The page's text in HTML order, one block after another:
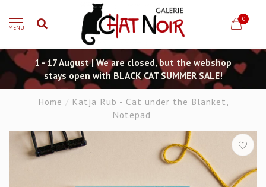
MENU
0
1 - 17 August | We are closed, but the webshop
stays open with BLACK CAT SUMMER SALE!
Home / Katja Rub - Cat under the Blanket,
Notepad